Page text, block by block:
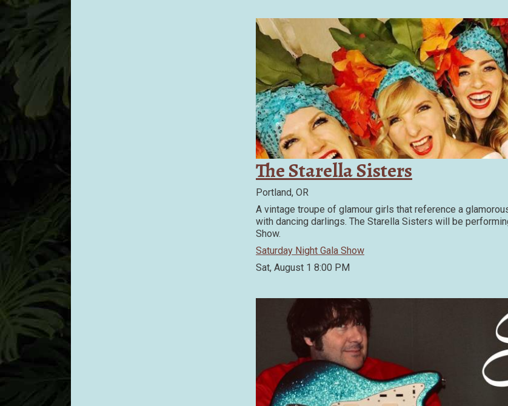
The Starella Sisters
Portland, OR
A vintage troupe of glamour girls that reference a
with dancing darlings. The Starella Sisters will be
Show.
Saturday Night Gala Show
Sat, August 1 8:00 PM